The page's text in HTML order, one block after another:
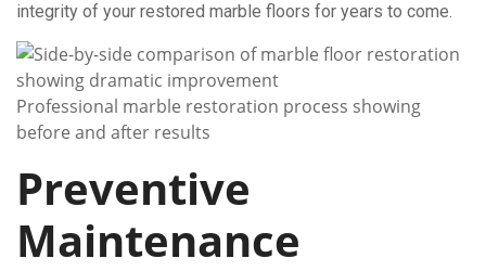
integrity of your restored marble floors for years to come.
Professional marble restoration process showing
before and after results
Preventive
Maintenance